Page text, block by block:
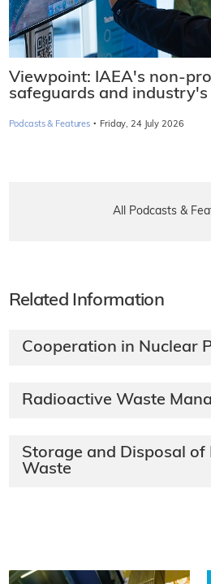
Viewpoint: IAEA's non-
safeguards and industry's
Podcasts & Features · Friday, 24 July 2026
All Podcasts &
Related Information
Cooperation in Nuclear
Radioactive Waste
Storage and Disposal of
Waste